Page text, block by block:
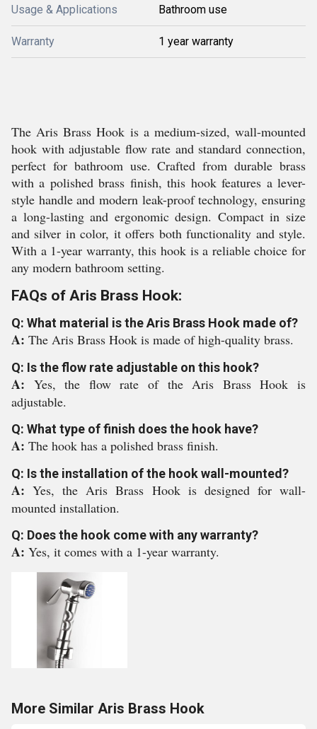
Usage & Applications Bathroom use
Warranty 1 year warranty
The Aris Brass Hook is a medium-sized, wall-mounted
hook with adjustable flow rate and standard connection,
perfect for bathroom use. Crafted from durable brass
with a polished brass finish, this hook features a lever-
style handle and modern leak-proof technology, ensuring
a long-lasting and ergonomic design. Compact in size
and silver in color, it offers both functionality and style.
With a 1-year warranty, this hook is a reliable choice for
any modern bathroom setting.
FAQs of Aris Brass Hook:
Q: What material is the Aris Brass Hook made of?
A: The Aris Brass Hook is made of high-quality brass.
Q: Is the flow rate adjustable on this hook?
A: Yes, the flow rate of the Aris Brass Hook is
adjustable.
Q: What type of finish does the hook have?
A: The hook has a polished brass finish.
Q: Is the installation of the hook wall-mounted?
A:Yes, the Aris Brass Hook is designed for wall-
mounted installation.
Q: Does the hook come with any warranty?
A: Yes, it comes with a 1-year warranty.
More Similar Aris Brass Hook